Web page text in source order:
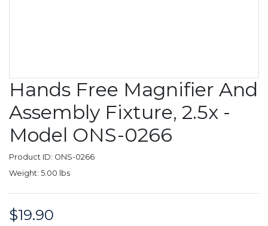
Hands Free Magnifier And
Assembly Fixture, 2.5x -
Model ONS-0266
Product ID: ONS-0266
Weight: 5.00 lbs
Price:
$19.90